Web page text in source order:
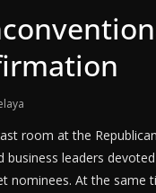
room at the
business leaders
nominees. At the